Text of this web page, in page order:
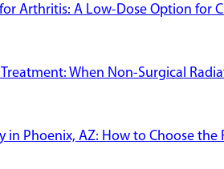
Arthritis: A Low-Dose Option for
When Non-Surgical
in Phoenix, AZ: How to Choose the